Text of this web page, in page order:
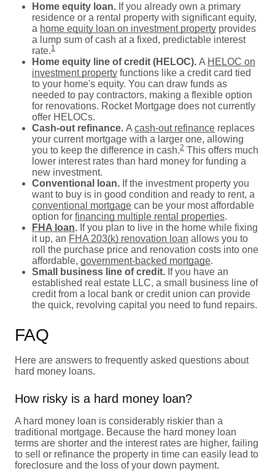
Home equity loan. If you already own a primary
residence or a rental property with significant equity,
a home equity loan on investment property provides
a lump sum of cash at a fixed, predictable interest
rate.1
Home equity line of credit (HELOC). A HELOC on
investment property functions like a credit card tied
to your home's equity. You can draw funds as
needed to pay contractors, making a flexible option
for renovations. Rocket Mortgage does not currently
offer HELOCs.
Cash-out refinance. A cash-out refinance replaces
your current mortgage with a larger one, allowing
you to keep the difference in cash.2 This offers much
lower interest rates than hard money for funding a
new investment.
Conventional loan. If the investment property you
want to buy is in good condition and ready to rent, a
conventional mortgage can be your most affordable
option for financing multiple rental properties.
FHA loan. If you plan to live in the home while fixing
it up, an FHA 203(k) renovation loan allows you to
roll the purchase price and renovation costs into one
affordable, government-backed mortgage.
Small business line of credit. If you have an
established real estate LLC, a small business line of
credit from a local bank or credit union can provide
the quick, revolving capital you need to fund repairs.
FAQ
Here are answers to frequently asked questions about
hard money loans.
How risky is a hard money loan?
A hard money loan is considerably riskier than a
traditional mortgage. Because the hard money loan
terms are shorter and the interest rates are higher, failing
to sell or refinance the property in time can easily lead to
foreclosure and the loss of your down payment.